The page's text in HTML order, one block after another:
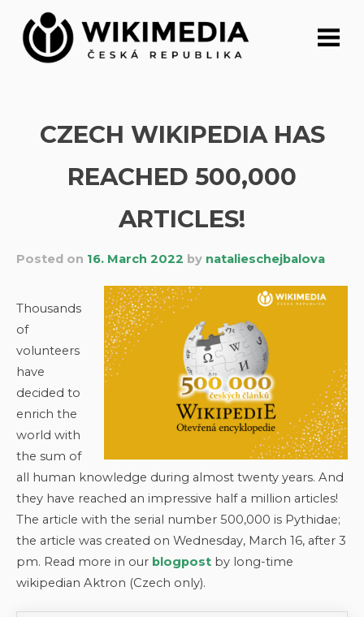
content
CZECH WIKIPEDIA HAS
REACHED 500,000
ARTICLES!
Posted on 16. March 2022 by natalieschejbalova
Thousands
of
volunteers
have
decided to
enrich the
world with
the sum of
all human knowledge during almost twenty years. And
they have reached an impressive half a million articles!
The article with the serial number 500,000 is Pythidae;
the article was created on Wednesday, March 16, after 3
pm. Read more in our blogpost by long-time
wikipedian Aktron (Czech only).